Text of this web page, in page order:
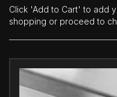
Click 'Add to Cart' to add
shopping or proceed to